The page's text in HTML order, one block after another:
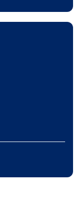
enter to expand